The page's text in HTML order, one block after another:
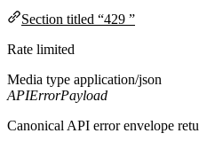
Section titled “429 ”
Rate limited
Media type application/json
APIErrorPayload
Canonical API error envelope